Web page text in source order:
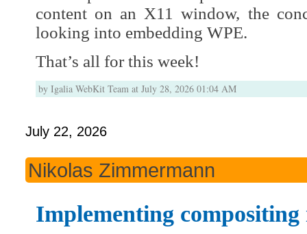
content on an X11 window, the
looking into embedding WPE.
That’s all for this week!
by Igalia WebKit Team at July 28, 2026 01:04 AM
July 22, 2026
Nikolas Zimmermann
Implementing